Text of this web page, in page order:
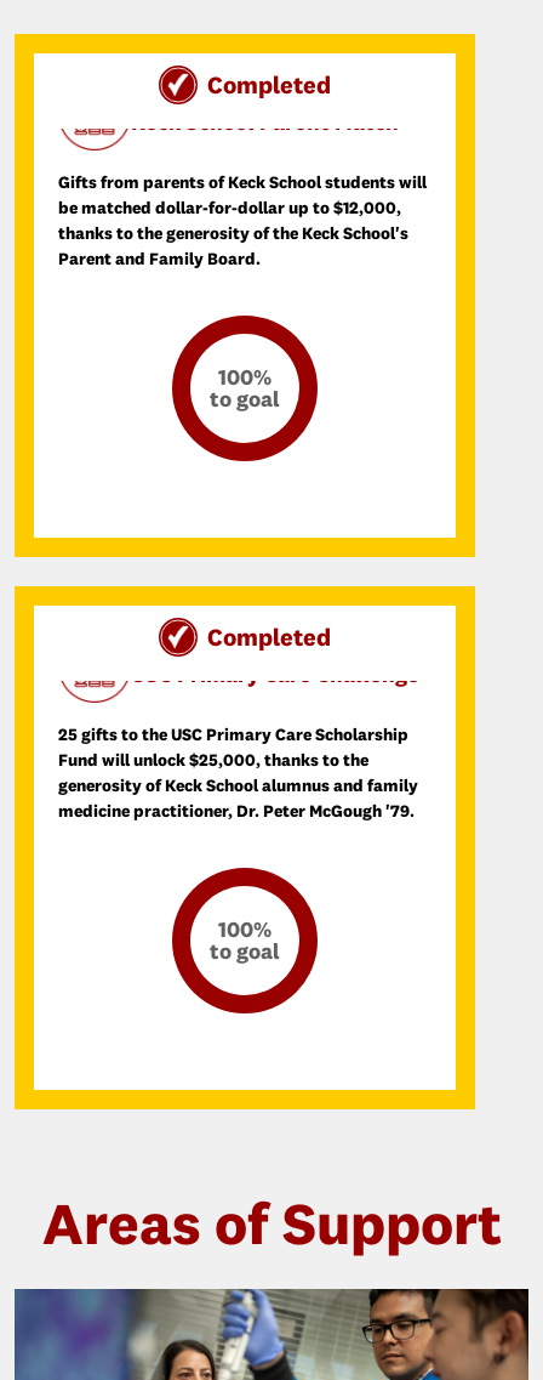
Day of SCupport Donation Match
Gifts from parents of Keck School students will
be matched dollar-for-dollar up to $12,000,
thanks to the generosity of the Keck School's
Parent and Family Board.
100%
to goal
Completed
Day of SCupport Donation Challenge
25 gifts to the USC Primary Care Scholarship
Fund will unlock $25,000, thanks to the
generosity of Keck School alumnus and family
medicine practitioner, Dr. Peter McGough '79.
100%
to goal
Completed
Areas of Support